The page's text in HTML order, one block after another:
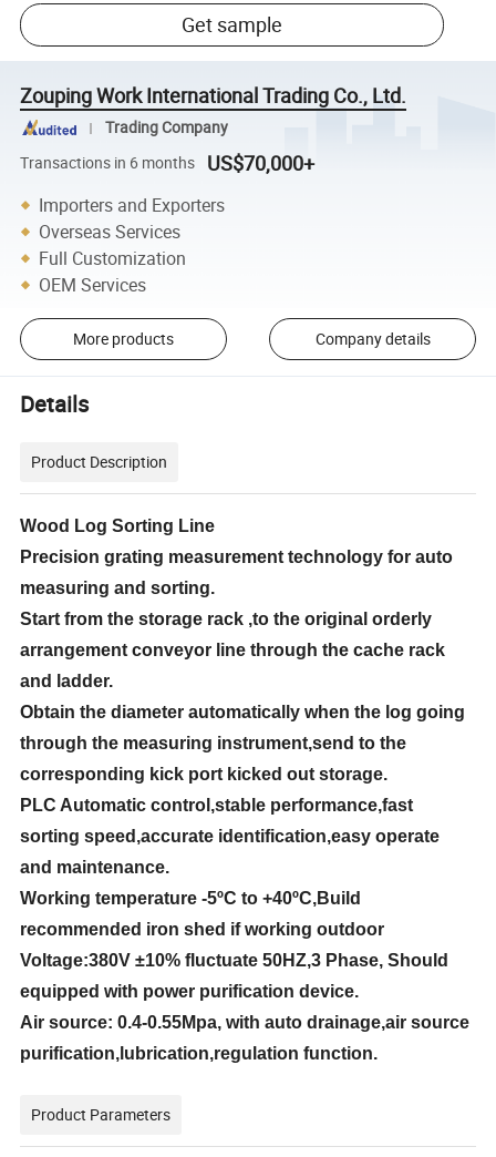
Get sample
Zouping Work International Trading Co., Ltd.
Trading Company
Transactions in 6 months
US$70,000+
Importers and Exporters
Overseas Services
Full Customization
OEM Services
More products Company details
Details
Product Description
Wood Log Sorting Line
Precision grating measurement technology for auto
measuring and sorting.
Start from the storage rack ,to the original orderly
arrangement conveyor line through the cache rack
and ladder.
Obtain the diameter automatically when the log going
through the measuring instrument,send to the
corresponding kick port kicked out storage.
PLC Automatic control,stable performance,fast
sorting speed,accurate identification,easy operate
and maintenance.
Working temperature-5ºC to+40ºC,Build
recommended iron shed if working outdoor
Voltage:380V±10% fluctuate 50HZ,3 Phase, Should
equipped with power purification device.
Air source: 0.4-0.55Mpa, with auto drainage,air source
purification,lubrication,regulation function.
Product Parameters